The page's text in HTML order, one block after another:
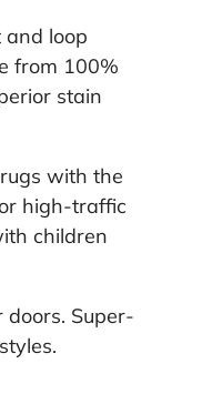
and loop
from 100%
stain
with the
high-traffic
children
Super-